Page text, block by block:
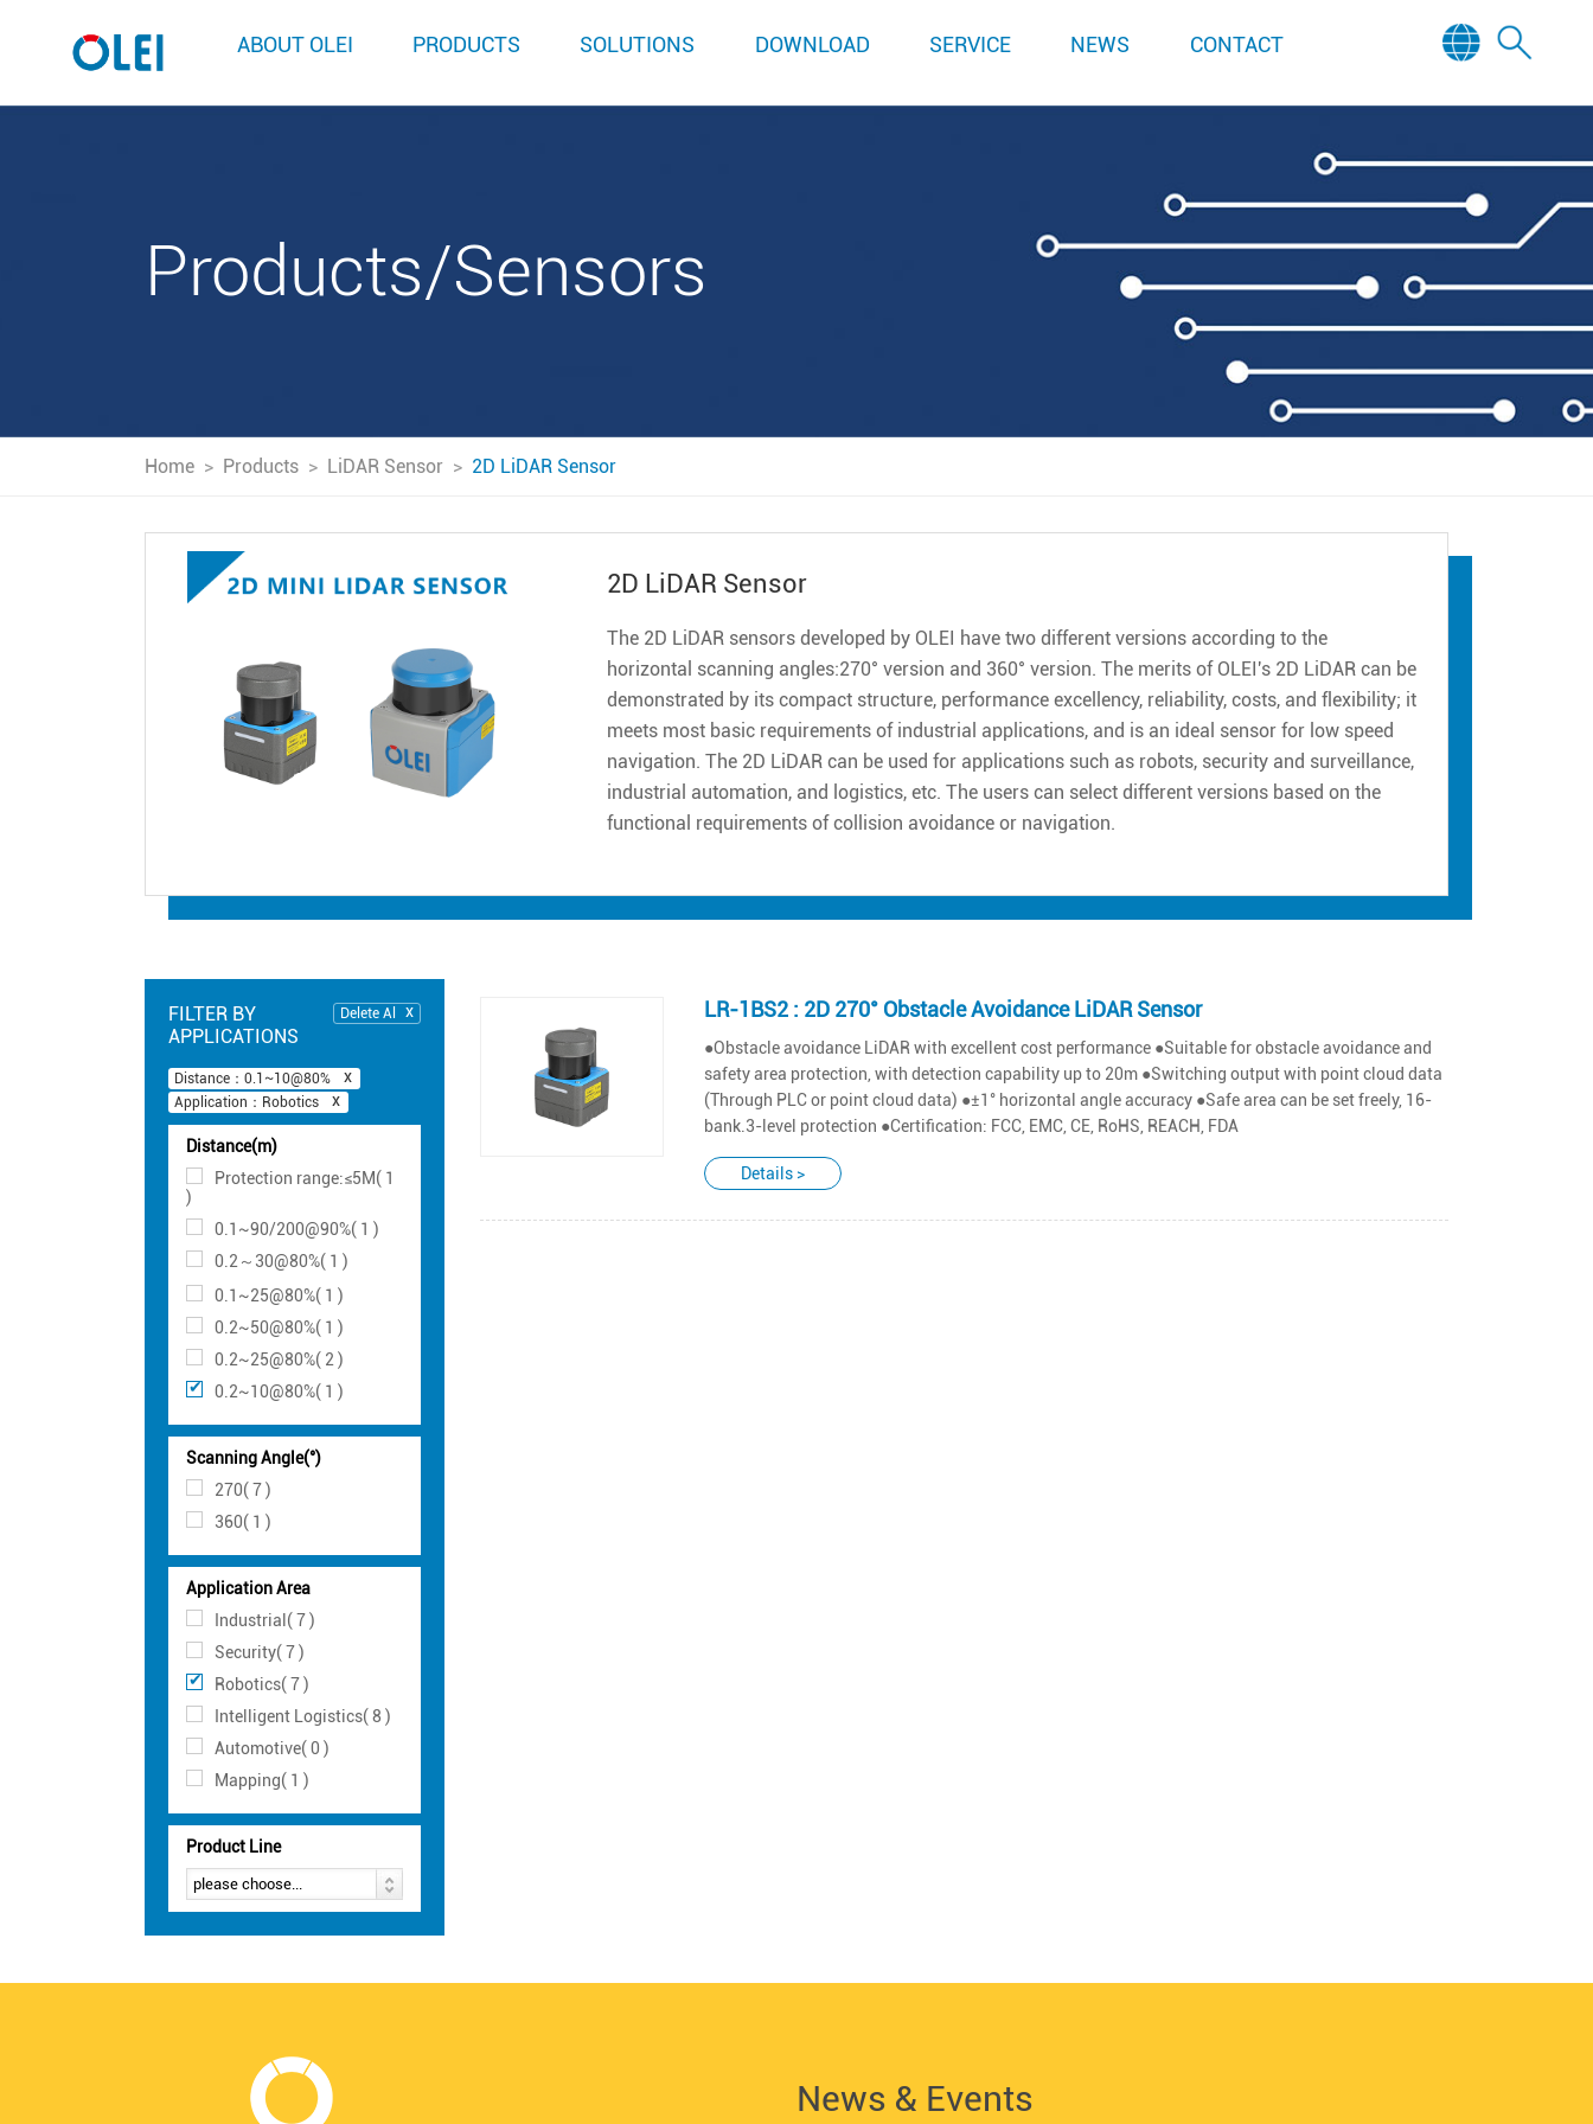
ABOUT OLEI PRODUCTS SOLUTIONS DOWNLOAD SERVICE NEWS CONTACT
Products/Sensors
Home > Products > LiDAR Sensor > 2D LiDAR Sensor
2D LiDAR Sensor
The 2D LiDAR sensors developed by OLEI have two different versions according to the
horizontal scanning angles:270° version and 360° version. The merits of OLEI's 2D LiDAR can be
demonstrated by its compact structure, performance excellency, reliability, costs, and flexibility; it
meets most basic requirements of industrial applications, and is an ideal sensor for low speed
navigation. The 2D LiDAR can be used for applications such as robots, security and surveillance,
industrial automation, and logistics, etc. The users can select different versions based on the
functional requirements of collision avoidance or navigation.
FILTER BY
APPLICATIONS
Delete Al
Distance：0.1~10@80%
Application：Robotics
Distance(m)
Protection range:≤5M( 1
)
0.1~90/200@90%( 1 )
0.2～30@80%( 1 )
0.1~25@80%( 1 )
0.2~50@80%( 1 )
0.2~25@80%( 2 )
0.2~10@80%( 1 )
Scanning Angle(°)
270( 7 )
360( 1 )
Application Area
Industrial( 7 )
Security( 7 )
Robotics( 7 )
Intelligent Logistics( 8 )
Automotive( 0 )
Mapping( 1 )
Product Line
LR-1BS2 : 2D 270° Obstacle Avoidance LiDAR Sensor
●Obstacle avoidance LiDAR with excellent cost performance ●Suitable for obstacle avoidance and
safety area protection, with detection capability up to 20m ●Switching output with point cloud data
(Through PLC or point cloud data) ●±1° horizontal angle accuracy ●Safe area can be set freely, 16-
bank.3-level protection ●Certification: FCC, EMC, CE, RoHS, REACH, FDA
Details >
News & Events